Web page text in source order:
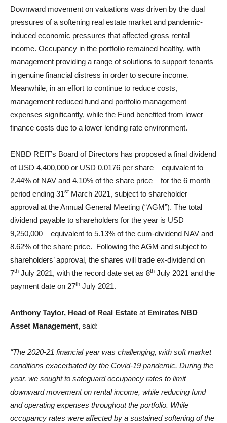
Downward movement on valuations was driven by the dual
pressures of a softening real estate market and pandemic-
induced economic pressures that affected gross rental
income. Occupancy in the portfolio remained healthy, with
management providing a range of solutions to support tenants
in genuine financial distress in order to secure income.
Meanwhile, in an effort to continue to reduce costs,
management reduced fund and portfolio management
expenses significantly, while the Fund benefited from lower
finance costs due to a lower lending rate environment.
ENBD REIT’s Board of Directors has proposed a final dividend
of USD 4,400,000 or USD 0.0176 per share – equivalent to
2.44% of NAV and 4.10% of the share price – for the 6 month
period ending 31st March 2021, subject to shareholder
approval at the Annual General Meeting (“AGM”). The total
dividend payable to shareholders for the year is USD
9,250,000 – equivalent to 5.13% of the cum-dividend NAV and
8.62% of the share price. Following the AGM and subject to
shareholders’ approval, the shares will trade ex-dividend on
7th July 2021, with the record date set as 8th July 2021 and the
payment date on 27th July 2021.
Anthony Taylor, Head of Real Estate at Emirates NBD
Asset Management, said:
“The 2020-21 financial year was challenging, with soft market
conditions exacerbated by the Covid-19 pandemic. During the
year, we sought to safeguard occupancy rates to limit
downward movement on rental income, while reducing fund
and operating expenses throughout the portfolio. While
occupancy rates were affected by a sustained softening of the